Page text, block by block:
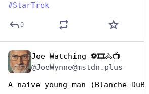
#StarTrek
0
Joe Watching ⚽🎞️🚴📺
@JoeWynne@mstdn.plus
A naive young man (Blanche